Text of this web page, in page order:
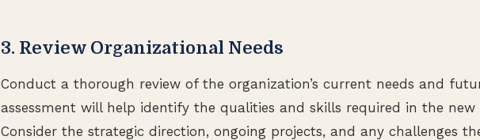
3. Review Organizational Needs
Conduct a thorough review of the organization’s current needs and
assessment will help identify the qualities and skills required in the new
Consider the strategic direction, ongoing projects, and any challenges